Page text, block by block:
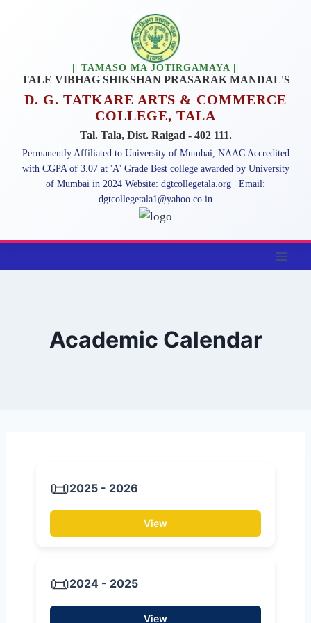
|| TAMASO MA JOTIRGAMAYA ||
TALE VIBHAG SHIKSHAN PRASARAK MANDAL'S
D. G. TATKARE ARTS & COMMERCE
COLLEGE, TALA
Tal. Tala, Dist. Raigad - 402 111.
Permanently Affiliated to University of Mumbai, NAAC Accredited
with CGPA of 3.07 at 'A' Grade Best college awarded by University
of Mumbai in 2024 Website: dgtcollegetala.org | Email:
dgtcollegetala1@yahoo.co.in
Academic Calendar
📜2025 - 2026
View
📜2024 - 2025
View